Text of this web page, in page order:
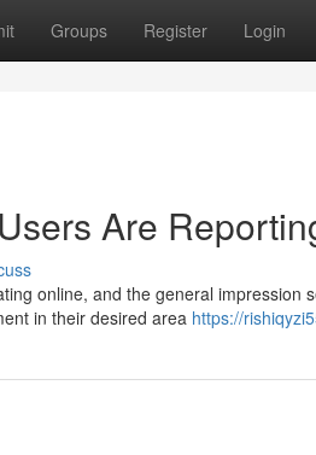
Groups Register Login
Are
online, and the general impression
in their desired area https://